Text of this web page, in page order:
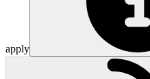
apply